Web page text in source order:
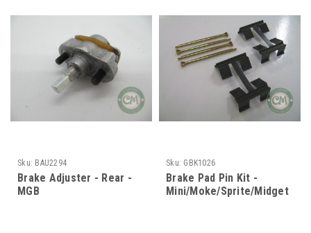
Sku: BAU2294
Brake Adjuster - Rear -
MGB
Sku: GBK1026
Brake Pad Pin Kit -
Mini/Moke/Sprite/Midget